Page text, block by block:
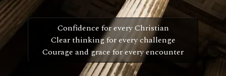
Confidence for every Christian
Clear thinking for every challenge
Courage and grace for every encounter